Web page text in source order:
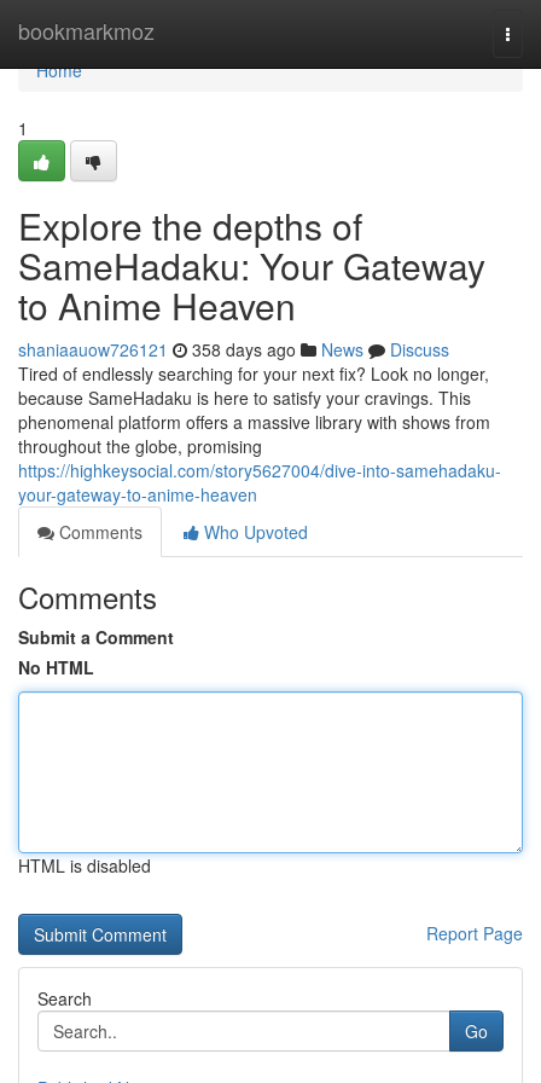
bookmarkmoz
Home
Home
1
Explore the depths of
SameHadaku: Your Gateway
to Anime Heaven
shaniaauow726121 358 days ago News
Discuss
Tired of endlessly searching for your next fix? Look no longer,
because SameHadaku is here to satisfy your cravings. This
phenomenal platform offers a massive library with shows from
throughout the globe, promising
https://highkeysocial.com/story5627004/dive-into-samehadaku-
your-gateway-to-anime-heaven
Comments
Who Upvoted
Comments
Submit a Comment
No HTML
HTML is disabled
Report Page
Search
Go